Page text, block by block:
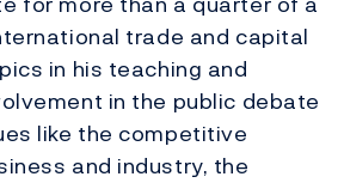
trade and capital
in his teaching and
in the public debate
like the competitive
and industry, the